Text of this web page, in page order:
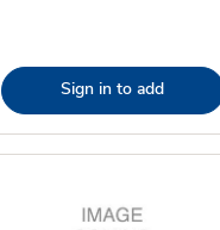
Sign in to add